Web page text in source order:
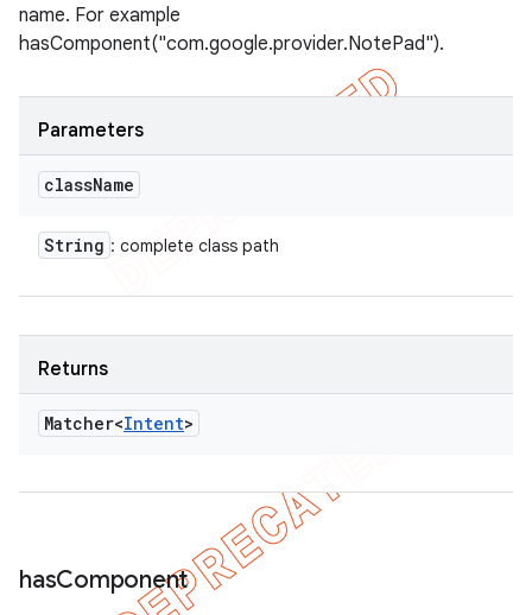
name. For example
hasComponent("com.google.provider.NotePad").
Parameters
className
String : complete class path
Returns
Matcher<Intent>
hasComponent